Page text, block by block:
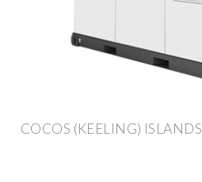
COCOS (KEELING) ISLANDS